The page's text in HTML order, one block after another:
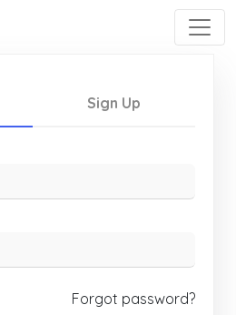
Sign Up
Forgot password?